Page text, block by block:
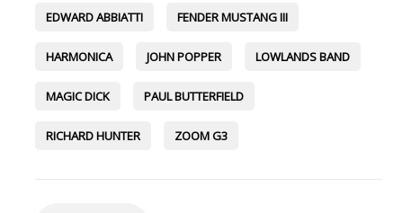
EDWARD ABBIATTI FENDER MUSTANG III
HARMONICA JOHN POPPER LOWLANDS BAND
MAGIC DICK PAUL BUTTERFIELD
RICHARD HUNTER ZOOM G3